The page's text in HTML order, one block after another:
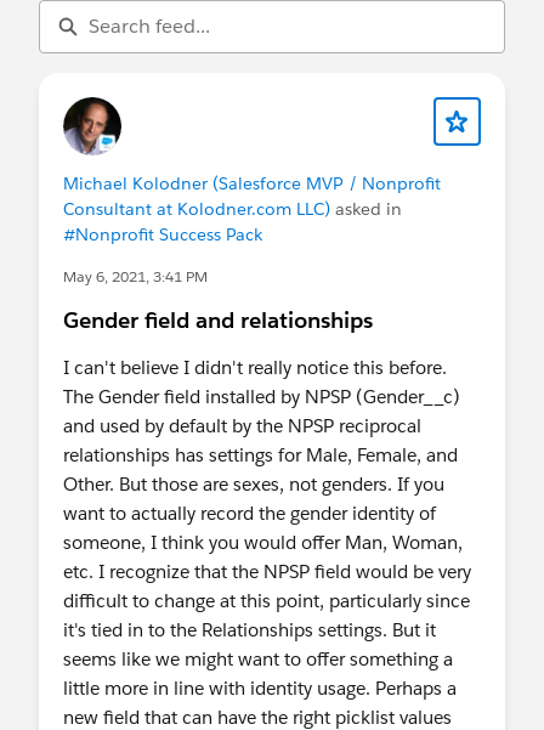
Michael Kolodner (Salesforce MVP / Nonprofit
Consultant at Kolodner.com LLC) asked in
#Nonprofit Success Pack
May 6, 2021, 3:41 PM
Gender field and relationships
I can't believe I didn't really notice this before.
The Gender field installed by NPSP (Gender__c)
and used by default by the NPSP reciprocal
relationships has settings for Male, Female, and
Other. But those are sexes, not genders. If you
want to actually record the gender identity of
someone, I think you would offer Man, Woman,
etc. I recognize that the NPSP field would be very
difficult to change at this point, particularly since
it's tied in to the Relationships settings. But it
seems like we might want to offer something a
little more in line with identity usage. Perhaps a
new field that can have the right picklist values